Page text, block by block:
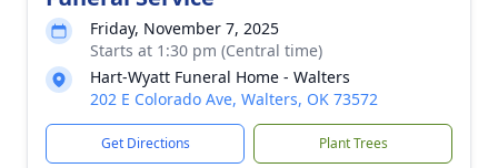
Friday, November 7, 2025
Starts at 1:30 pm (Central time)
Hart-Wyatt Funeral Home - Walters
202 E Colorado Ave, Walters, OK 73572
Get Directions Plant Trees